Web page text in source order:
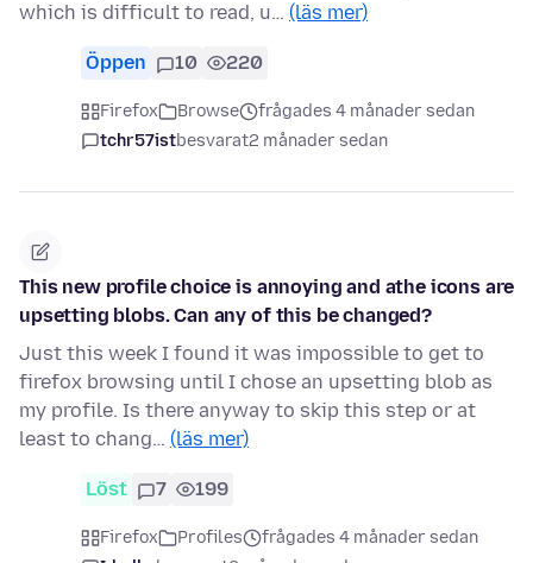
which is difficult to read, u… (läs mer)
Öppen 10 220
Firefox Browse
frågades 4 månader sedan
tchr57istbesvarat2 månader sedan
This new profile choice is annoying and athe icons are
upsetting blobs. Can any of this be changed?
Just this week I found it was impossible to get to
firefox browsing until I chose an upsetting blob as
my profile. Is there anyway to skip this step or at
least to chang… (läs mer)
Löst 7 199
Firefox Profiles
frågades 4 månader sedan